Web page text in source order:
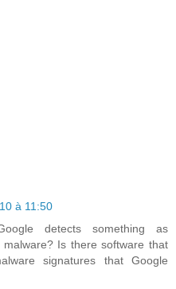
à 11:50
detects something as
Is there software that
signatures that Google